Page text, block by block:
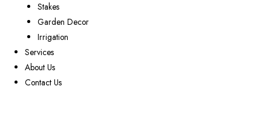
Stakes
Garden Decor
Irrigation
Services
About Us
Contact Us